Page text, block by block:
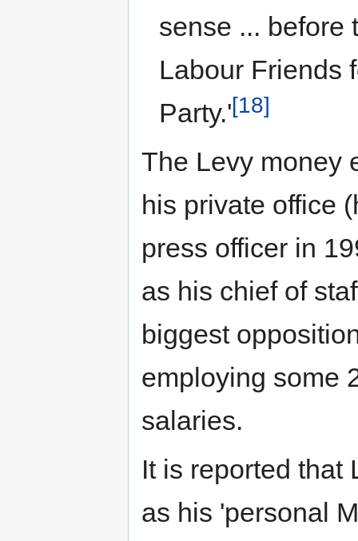
sense ... before
Labour Friends
Party.'[18]
The Levy money
his private office
press officer in
as his chief of
biggest
employing some
salaries.
It is reported that
as his 'personal